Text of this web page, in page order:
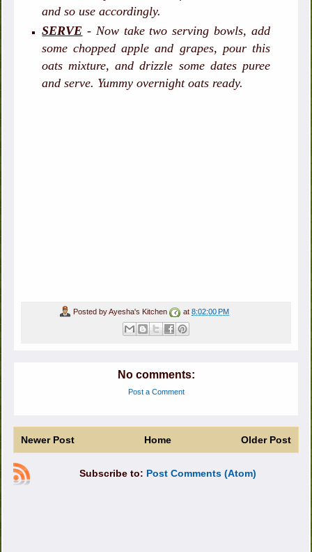
and so use accordingly.
SERVE - Now take two serving bowls, add
some chopped apple and grapes, pour this
oats mixture, and drizzle some dates puree
and serve. Yummy overnight oats ready.
Posted byAyesha's Kitchen at 8:02:00 PM
No comments:
Post a Comment
Newer Post Older Post
Home
Subscribe to: Post Comments (Atom)